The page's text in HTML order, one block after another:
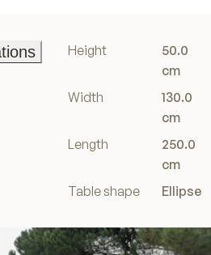
Height
50.0
cm
Width
130.0
cm
Length
250.0
cm
Table shape
Ellipse